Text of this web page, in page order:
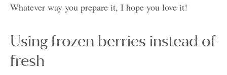
Whatever way you prepare it, I hope you love it!
Using frozen berries instead of
fresh